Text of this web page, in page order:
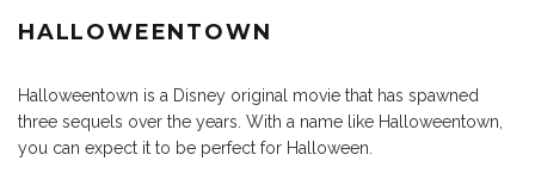
HALLOWEENTOWN
Halloweentown is a Disney original movie that has spawned
three sequels over the years. With a name like Halloweentown,
you can expect it to be perfect for Halloween.